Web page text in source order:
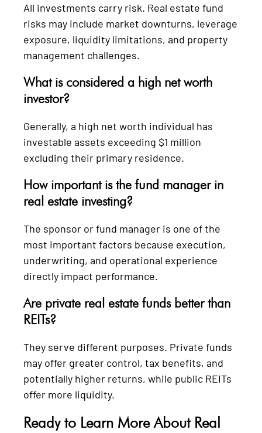
All investments carry risk. Real estate fund
risks may include market downturns, leverage
exposure, liquidity limitations, and property
management challenges.
What is considered a high net worth
investor?
Generally, a high net worth individual has
investable assets exceeding $1 million
excluding their primary residence.
How important is the fund manager in
real estate investing?
The sponsor or fund manager is one of the
most important factors because execution,
underwriting, and operational experience
directly impact performance.
Are private real estate funds better than
REITs?
They serve different purposes. Private funds
may offer greater control, tax benefits, and
potentially higher returns, while public REITs
offer more liquidity.
Ready to Learn More About Real